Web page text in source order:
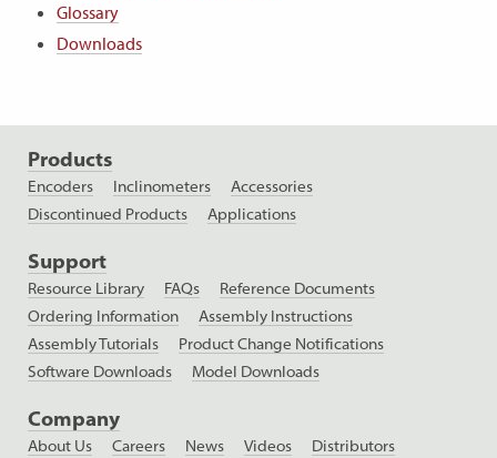
Glossary
Downloads
Products
Encoders Inclinometers
Accessories
Discontinued Products
Applications
Support
Resource Library FAQs
Reference Documents
Ordering Information
Assembly Instructions
Assembly Tutorials
Product Change Notifications
Software Downloads
Model Downloads
Company
About Us Careers News Videos
Distributors